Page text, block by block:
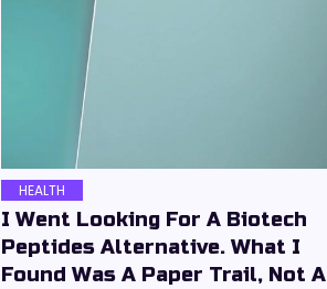
HEALTH
I Went Looking For A Biotech
Peptides Alternative. What I
Found Was A Paper Trail, Not A